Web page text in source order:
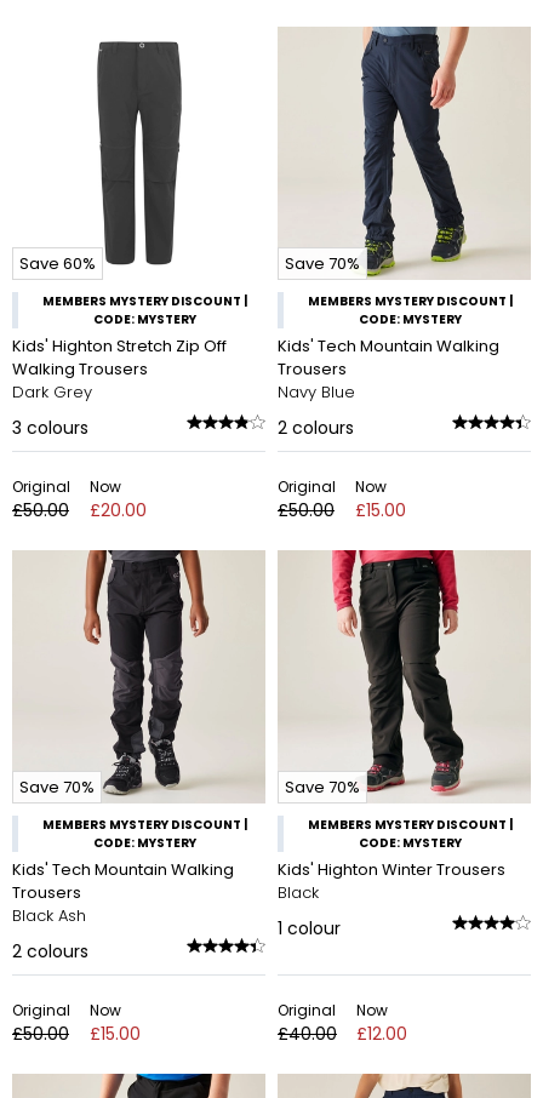
Save 60%
MEMBERS MYSTERY DISCOUNT |
CODE: MYSTERY
Kids' Highton Stretch Zip Off
Walking Trousers
Dark Grey
3 colours
Original
£50.00
Now
£20.00
Save 70%
MEMBERS MYSTERY DISCOUNT |
CODE: MYSTERY
Kids' Tech Mountain Walking
Trousers
Navy Blue
2 colours
Original
£50.00
Now
£15.00
Save 70%
MEMBERS MYSTERY DISCOUNT |
CODE: MYSTERY
Kids' Tech Mountain Walking
Trousers
Black Ash
2 colours
Original
£50.00
Now
£15.00
Save 70%
MEMBERS MYSTERY DISCOUNT |
CODE: MYSTERY
Kids' Highton Winter Trousers
Black
1 colour
Original
£40.00
Now
£12.00